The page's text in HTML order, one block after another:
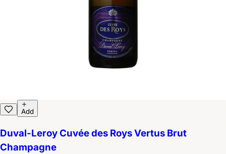
Add
Duval-Leroy Cuvée des Roys Vertus Brut
Champagne